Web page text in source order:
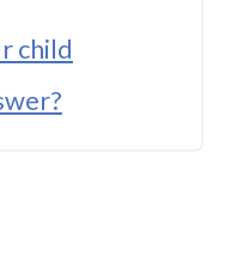
child